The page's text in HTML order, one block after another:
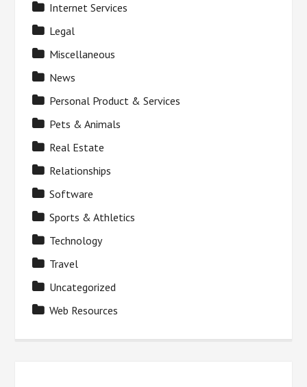
Internet Services
Legal
Miscellaneous
News
Personal Product & Services
Pets & Animals
Real Estate
Relationships
Software
Sports & Athletics
Technology
Travel
Uncategorized
Web Resources